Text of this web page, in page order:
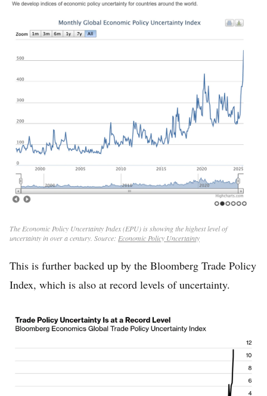
The Economic Policy Uncertainty Index (EPU) is showing the highest level of
uncertainty in over a century. Source: Economic Policy Uncertainty
This is further backed up by the Bloomberg Trade Policy
Index, which is also at record levels of uncertainty.